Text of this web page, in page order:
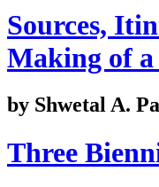
Sources,
Making of
by Shwetal A.
Three